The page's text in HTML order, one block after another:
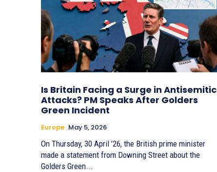
Is Britain Facing a Surge in Antisemitic
Attacks? PM Speaks After Golders
Green Incident
Europe May 5, 2026
On Thursday, 30 April ’26, the British prime minister
made a statement from Downing Street about the
Golders Green...